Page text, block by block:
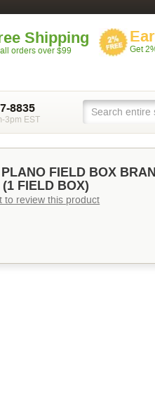
Shipping
orders over $99 Get
8835
3pm EST
FIELD BOX
FIELD BOX)
to review this product